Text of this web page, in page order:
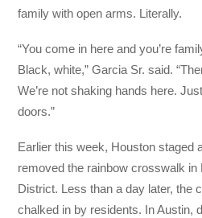
family with open arms. Literally.
“You come in here and you’re
Black, white,” Garcia Sr. said.
We’re not shaking hands here.
doors.”
Earlier this week, Houston staged
removed the rainbow crosswalk in
District. Less than a day later, the
chalked in by residents. In Austin,